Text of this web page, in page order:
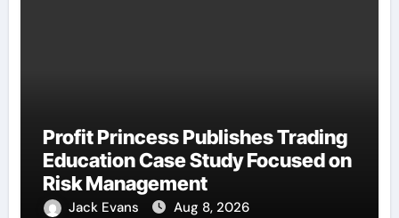
Profit Princess Publishes Trading
Education Case Study Focused on
Risk Management
Jack Evans Aug 8, 2026